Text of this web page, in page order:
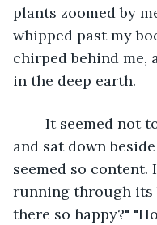
plants zoomed by
whipped past my
chirped behind me,
in the deep earth.
and sat down
seemed so
running through its
there so happy?"